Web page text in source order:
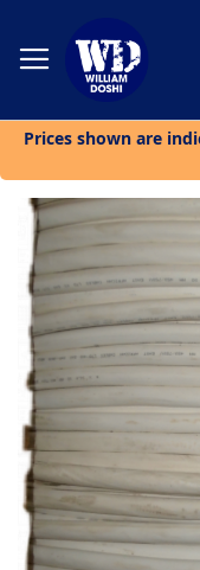
Prices shown are
Skip
the
end
of
the
images
gallery